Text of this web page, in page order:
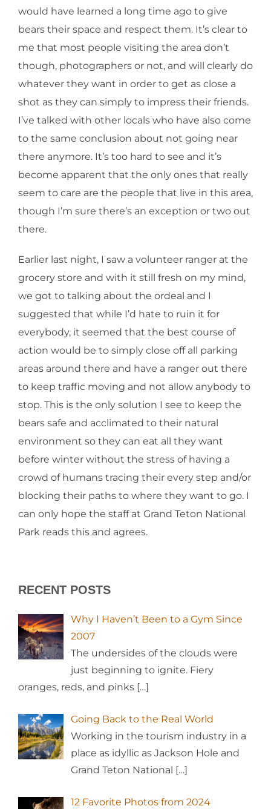
would have learned a long time ago to give
bears their space and respect them. It’s clear to
me that most people visiting the area don’t
though, photographers or not, and will clearly do
whatever they want in order to get as close a
shot as they can simply to impress their friends.
I’ve talked with other locals who have also come
to the same conclusion about not going near
there anymore. It’s too hard to see and it’s
become apparent that the only ones that really
seem to care are the people that live in this area,
though I’m sure there’s an exception or two out
there.
Earlier last night, I saw a volunteer ranger at the
grocery store and with it still fresh on my mind,
we got to talking about the ordeal and I
suggested that while I’d hate to ruin it for
everybody, it seemed that the best course of
action would be to simply close off all parking
areas around there and have a ranger out there
to keep traffic moving and not allow anybody to
stop. This is the only solution I see to keep the
bears safe and acclimated to their natural
environment so they can eat all they want
before winter without the stress of having a
crowd of humans tracing their every step and/or
blocking their paths to where they want to go. I
can only hope the staff at Grand Teton National
Park reads this and agrees.
RECENT POSTS
Why I Haven’t Been to a Gym Since
2007
The undersides of the clouds were
just beginning to ignite. Fiery
oranges, reds, and pinks […]
Going Back to the Real World
Working in the tourism industry in a
place as idyllic as Jackson Hole and
Grand Teton National […]
12 Favorite Photos from 2024